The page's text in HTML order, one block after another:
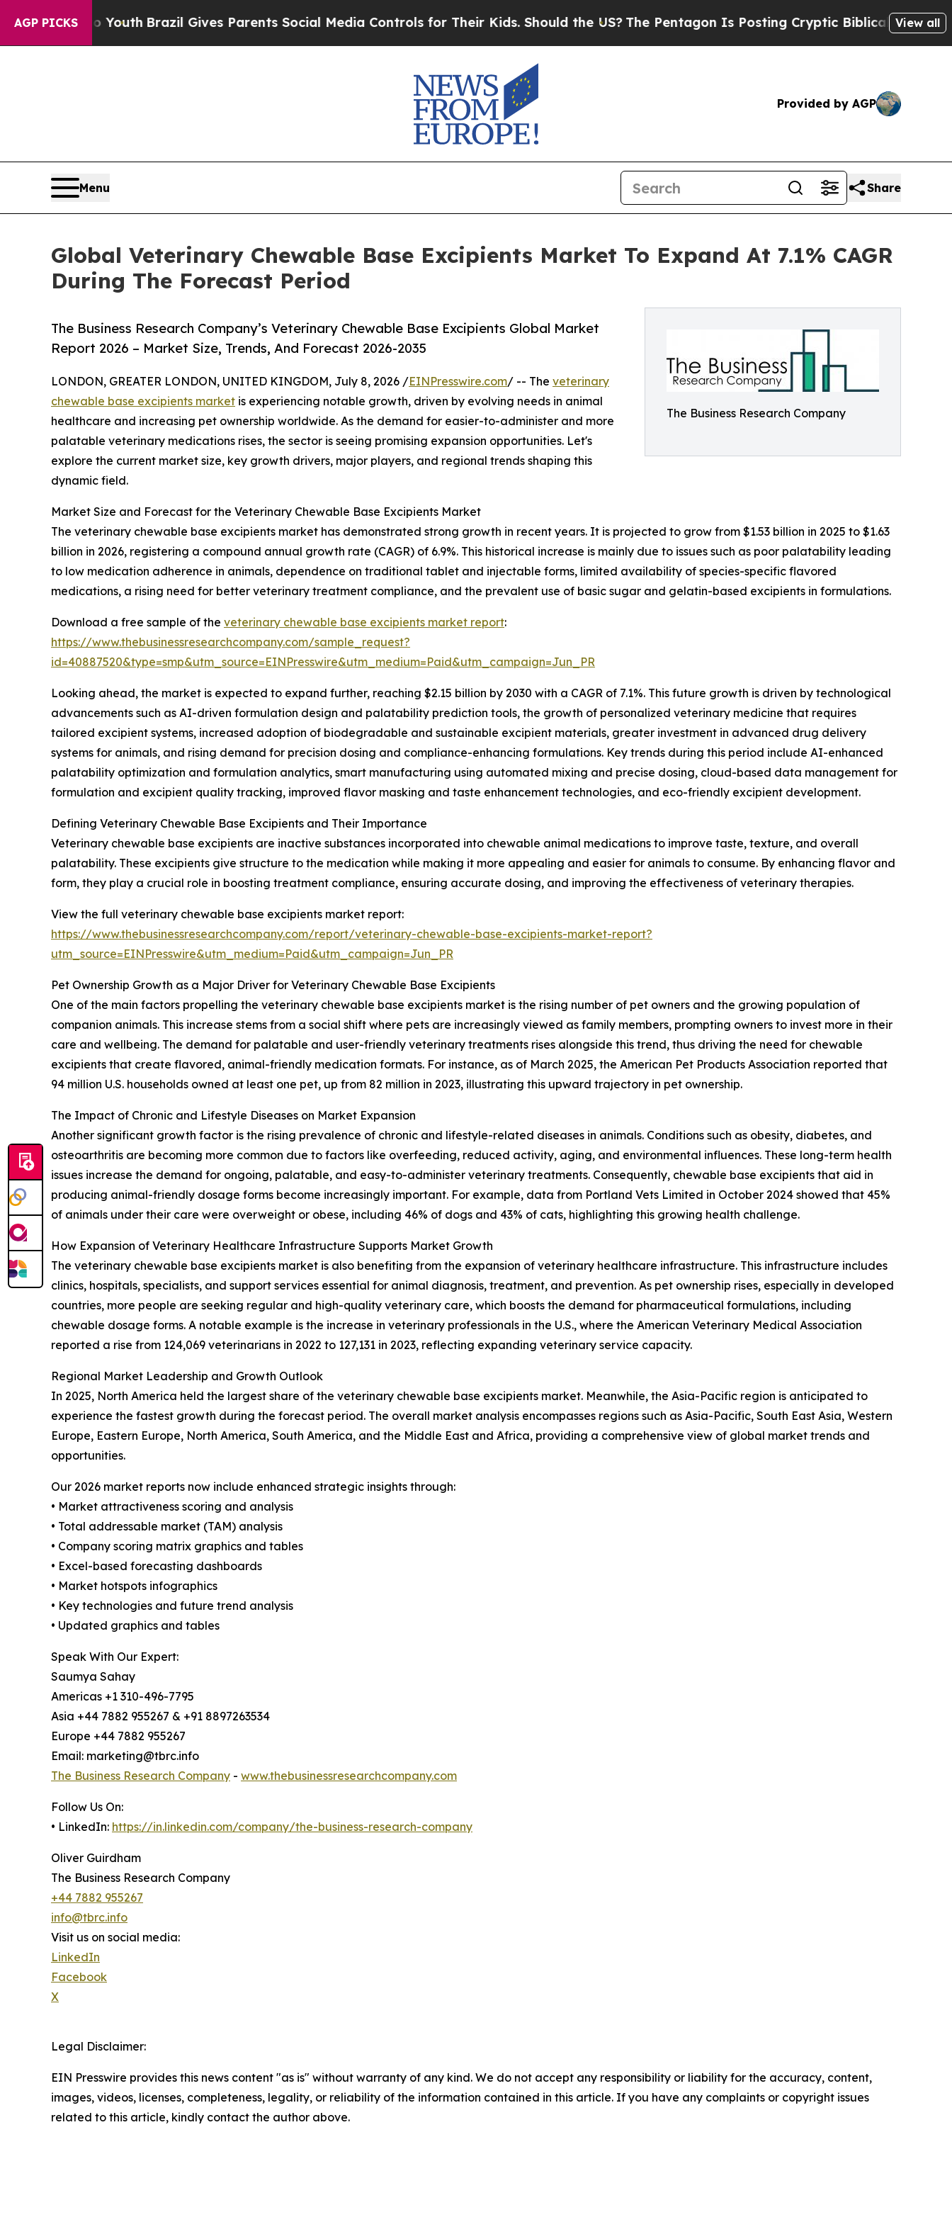
AGP PICKS
to Youth Brazil Gives Parents Social Media Controls for Their Kids. Should the US?The Pentagon Is Posting Cryptic Biblical Messages onView all
Provided by AGP
Menu Share
Global Veterinary Chewable Base Excipients Market To Expand At 7.1% CAGR
During The Forecast Period
The Business Research Company
The Business Research Company’s Veterinary Chewable Base Excipients Global Market
Report 2026 – Market Size, Trends, And Forecast 2026-2035
LONDON, GREATER LONDON, UNITED KINGDOM, July 8, 2026 /EINPresswire.com/ -- The veterinary
chewable base excipients market is experiencing notable growth, driven by evolving needs in animal
healthcare and increasing pet ownership worldwide. As the demand for easier-to-administer and more
palatable veterinary medications rises, the sector is seeing promising expansion opportunities. Let's
explore the current market size, key growth drivers, major players, and regional trends shaping this
dynamic field.
Market Size and Forecast for the Veterinary Chewable Base Excipients Market
The veterinary chewable base excipients market has demonstrated strong growth in recent years. It is projected to grow from $1.53 billion in 2025 to $1.63
billion in 2026, registering a compound annual growth rate (CAGR) of 6.9%. This historical increase is mainly due to issues such as poor palatability leading
to low medication adherence in animals, dependence on traditional tablet and injectable forms, limited availability of species-specific flavored
medications, a rising need for better veterinary treatment compliance, and the prevalent use of basic sugar and gelatin-based excipients in formulations.
Download a free sample of the veterinary chewable base excipients market report:
https://www.thebusinessresearchcompany.com/sample_request?
id=40887520&type=smp&utm_source=EINPresswire&utm_medium=Paid&utm_campaign=Jun_PR
Looking ahead, the market is expected to expand further, reaching $2.15 billion by 2030 with a CAGR of 7.1%. This future growth is driven by technological
advancements such as AI-driven formulation design and palatability prediction tools, the growth of personalized veterinary medicine that requires
tailored excipient systems, increased adoption of biodegradable and sustainable excipient materials, greater investment in advanced drug delivery
systems for animals, and rising demand for precision dosing and compliance-enhancing formulations. Key trends during this period include AI-enhanced
palatability optimization and formulation analytics, smart manufacturing using automated mixing and precise dosing, cloud-based data management for
formulation and excipient quality tracking, improved flavor masking and taste enhancement technologies, and eco-friendly excipient development.
Defining Veterinary Chewable Base Excipients and Their Importance
Veterinary chewable base excipients are inactive substances incorporated into chewable animal medications to improve taste, texture, and overall
palatability. These excipients give structure to the medication while making it more appealing and easier for animals to consume. By enhancing flavor and
form, they play a crucial role in boosting treatment compliance, ensuring accurate dosing, and improving the effectiveness of veterinary therapies.
View the full veterinary chewable base excipients market report:
https://www.thebusinessresearchcompany.com/report/veterinary-chewable-base-excipients-market-report?
utm_source=EINPresswire&utm_medium=Paid&utm_campaign=Jun_PR
Pet Ownership Growth as a Major Driver for Veterinary Chewable Base Excipients
One of the main factors propelling the veterinary chewable base excipients market is the rising number of pet owners and the growing population of
companion animals. This increase stems from a social shift where pets are increasingly viewed as family members, prompting owners to invest more in their
care and wellbeing. The demand for palatable and user-friendly veterinary treatments rises alongside this trend, thus driving the need for chewable
excipients that create flavored, animal-friendly medication formats. For instance, as of March 2025, the American Pet Products Association reported that
94 million U.S. households owned at least one pet, up from 82 million in 2023, illustrating this upward trajectory in pet ownership.
The Impact of Chronic and Lifestyle Diseases on Market Expansion
Another significant growth factor is the rising prevalence of chronic and lifestyle-related diseases in animals. Conditions such as obesity, diabetes, and
osteoarthritis are becoming more common due to factors like overfeeding, reduced activity, aging, and environmental influences. These long-term health
issues increase the demand for ongoing, palatable, and easy-to-administer veterinary treatments. Consequently, chewable base excipients that aid in
producing animal-friendly dosage forms become increasingly important. For example, data from Portland Vets Limited in October 2024 showed that 45%
of animals under their care were overweight or obese, including 46% of dogs and 43% of cats, highlighting this growing health challenge.
How Expansion of Veterinary Healthcare Infrastructure Supports Market Growth
The veterinary chewable base excipients market is also benefiting from the expansion of veterinary healthcare infrastructure. This infrastructure includes
clinics, hospitals, specialists, and support services essential for animal diagnosis, treatment, and prevention. As pet ownership rises, especially in developed
countries, more people are seeking regular and high-quality veterinary care, which boosts the demand for pharmaceutical formulations, including
chewable dosage forms. A notable example is the increase in veterinary professionals in the U.S., where the American Veterinary Medical Association
reported a rise from 124,069 veterinarians in 2022 to 127,131 in 2023, reflecting expanding veterinary service capacity.
Regional Market Leadership and Growth Outlook
In 2025, North America held the largest share of the veterinary chewable base excipients market. Meanwhile, the Asia-Pacific region is anticipated to
experience the fastest growth during the forecast period. The overall market analysis encompasses regions such as Asia-Pacific, South East Asia, Western
Europe, Eastern Europe, North America, South America, and the Middle East and Africa, providing a comprehensive view of global market trends and
opportunities.
Our 2026 market reports now include enhanced strategic insights through:
• Market attractiveness scoring and analysis
• Total addressable market (TAM) analysis
• Company scoring matrix graphics and tables
• Excel-based forecasting dashboards
• Market hotspots infographics
• Key technologies and future trend analysis
• Updated graphics and tables
Speak With Our Expert:
Saumya Sahay
Americas +1 310-496-7795
Asia +44 7882 955267 & +91 8897263534
Europe +44 7882 955267
Email: marketing@tbrc.info
The Business Research Company - www.thebusinessresearchcompany.com
Follow Us On:
• LinkedIn: https://in.linkedin.com/company/the-business-research-company
Oliver Guirdham
The Business Research Company
+44 7882 955267
info@tbrc.info
Visit us on social media:
LinkedIn
Facebook
X
Legal Disclaimer:
EIN Presswire provides this news content "as is" without warranty of any kind. We do not accept any responsibility or liability for the accuracy, content,
images, videos, licenses, completeness, legality, or reliability of the information contained in this article. If you have any complaints or copyright issues
related to this article, kindly contact the author above.